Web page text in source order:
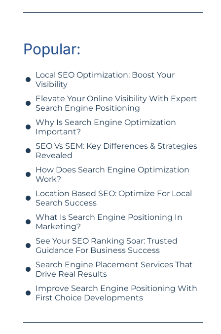
Popular:
Local SEO Optimization: Boost Your
Visibility
Elevate Your Online Visibility With Expert
Search Engine Positioning
Why Is Search Engine Optimization
Important?
SEO Vs SEM: Key Differences & Strategies
Revealed
How Does Search Engine Optimization
Work?
Location Based SEO: Optimize For Local
Search Success
What Is Search Engine Positioning In
Marketing?
See Your SEO Ranking Soar: Trusted
Guidance For Business Success
Search Engine Placement Services That
Drive Real Results
Improve Search Engine Positioning With
First Choice Developments